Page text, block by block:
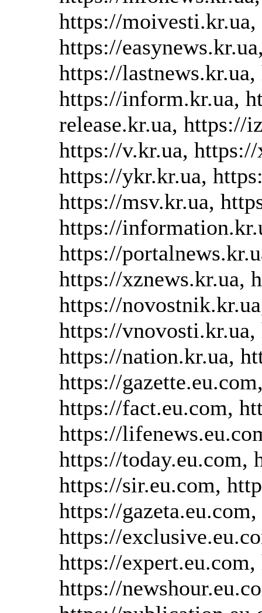
https://
https://
https://
https://inform.kr.ua,
release.kr.ua, https://
https://v.kr.ua,
https://ykr.kr.ua,
https://msv.kr.ua,
https://
https://
https://xznews.kr.ua,
https://
https://
https://nation.kr.ua,
https://
https://fact.eu.com,
https://
https://today.eu.com,
https://sir.eu.com,
https://
https://
https://
https://